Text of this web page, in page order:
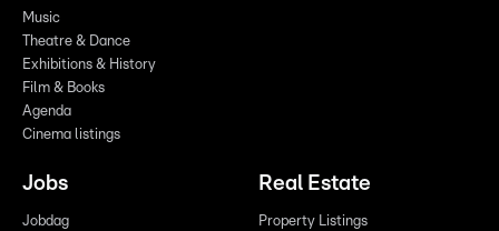
Music
Theatre & Dance
Exhibitions & History
Film & Books
Agenda
Cinema listings
Jobs
Jobdag
Real Estate
Property Listings